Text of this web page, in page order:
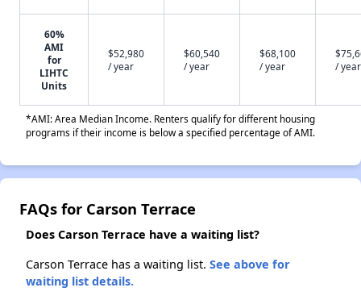
60%
AMI
for
LIHTC
Units
$52,980
/ year
$60,540
/ year
$68,100
/ year
/ year
*AMI: Area Median Income. Renters qualify for different housing
programs if their income is below a specified percentage of AMI.
FAQs for Carson Terrace
Does Carson Terrace have a waiting list?
Carson Terrace has a waiting list. See above for
waiting list details.